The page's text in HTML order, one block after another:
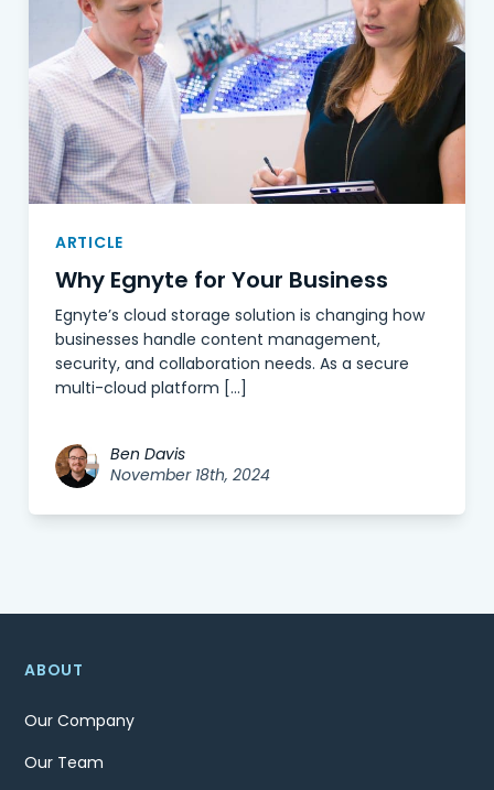
ARTICLE
Why Egnyte for Your Business
Egnyte’s cloud storage solution is changing how
businesses handle content management,
security, and collaboration needs. As a secure
multi-cloud platform […]
Ben Davis
November 18th, 2024
ABOUT
Our Company
Our Team